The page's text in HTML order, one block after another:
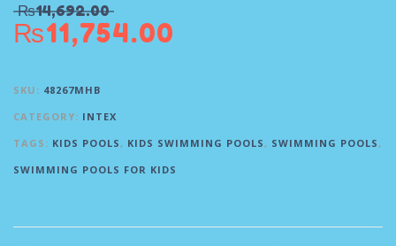
₨14,692.00
₨11,754.00
SKU: 48267MHB
CATEGORY: INTEX
TAGS: KIDS POOLS, KIDS SWIMMING POOLS, SWIMMING POOLS,
SWIMMING POOLS FOR KIDS